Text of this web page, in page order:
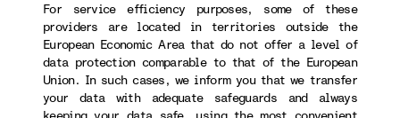
For service efficiency purposes, some of these
providers are located in territories outside the
European Economic Area that do not offer a level of
data protection comparable to that of the European
Union. In such cases, we inform you that we transfer
your data with adequate safeguards and always